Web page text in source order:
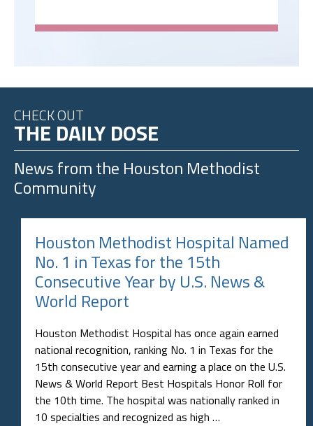
CHECK OUT
THE DAILY DOSE
News from the Houston Methodist
Community
Houston Methodist Hospital Named
No. 1 in Texas for the 15th
Consecutive Year by U.S. News &
World Report
Houston Methodist Hospital has once again earned
national recognition, ranking No. 1 in Texas for the
15th consecutive year and earning a place on the U.S.
News & World Report Best Hospitals Honor Roll for
the 10th time. The hospital was nationally ranked in
10 specialties and recognized as high …